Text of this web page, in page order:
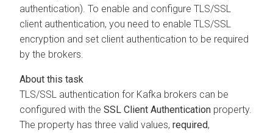
authentication). To enable and configure TLS/SSL
client authentication, you need to enable TLS/SSL
encryption and set client authentication to be required
by the brokers.
TLS/SSL authentication for Kafka brokers can be
configured with the SSL Client Authentication property.
The property has three valid values, required,